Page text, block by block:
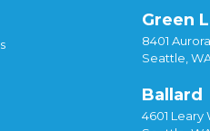
Green
8401
Seattle,
Ballard
4601 Leary